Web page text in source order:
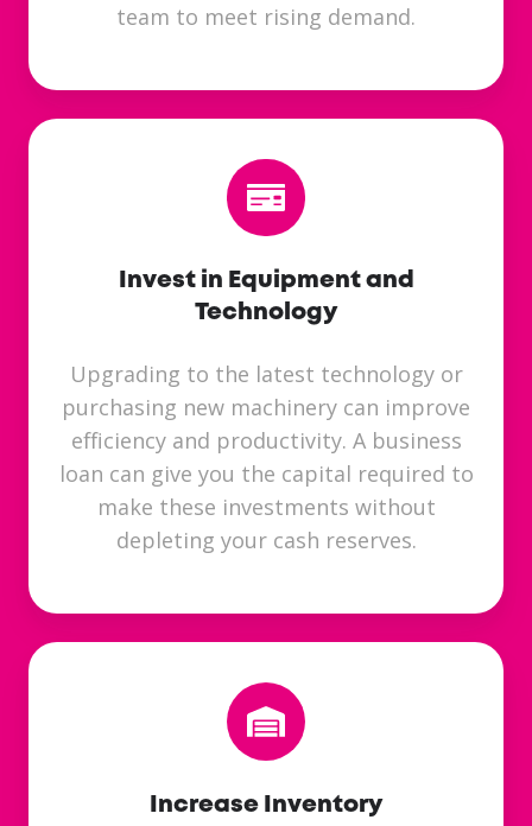
team to meet rising demand.
Invest in Equipment and
Technology
Upgrading to the latest technology or
purchasing new machinery can improve
efficiency and productivity. A business
loan can give you the capital required to
make these investments without
depleting your cash reserves.
Increase Inventory